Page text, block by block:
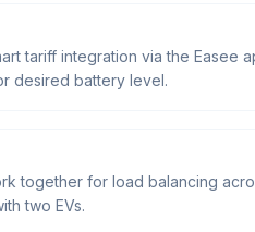
tariff integration via the Easee
desired battery level.
together for load balancing
two EVs.